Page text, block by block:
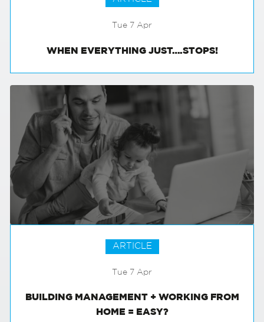
Tue 7 Apr
ARTICLE
Tue 7 Apr
BUILDING MANAGEMENT + WORKING FROM